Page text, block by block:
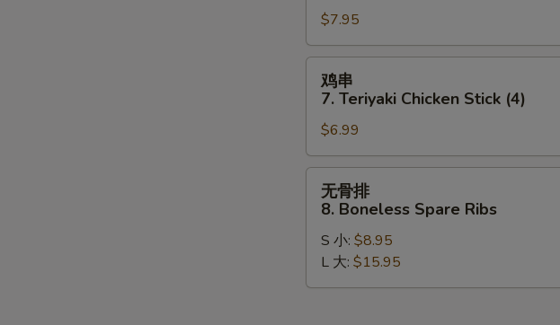
Steamed
Dumplings
(8)
$7.95
Teriyaki
Chicken
Stick
(4)
鸡串
7. Teriyaki Chicken Stick (4)
$6.99
Boneless
Spare
无骨排
8. Boneless Spare Ribs
S 小: $8.95
L 大: $15.95